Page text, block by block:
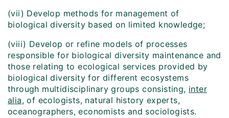
(vii) Develop methods for management of
biological diversity based on limited knowledge;
(viii) Develop or refine models of processes
responsible for biological diversity maintenance and
those relating to ecological services provided by
biological diversity for different ecosystems
through multidisciplinary groups consisting, inter
alia, of ecologists, natural history experts,
oceanographers, economists and sociologists.